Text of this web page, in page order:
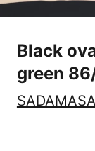
Black
green